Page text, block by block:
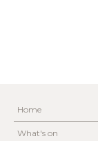
Home
What's on